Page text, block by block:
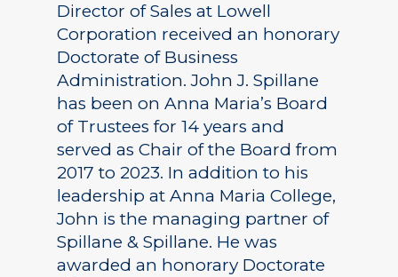
Director of Sales at Lowell
Corporation received an honorary
Doctorate of Business
Administration. John J. Spillane
has been on Anna Maria’s Board
of Trustees for 14 years and
served as Chair of the Board from
2017 to 2023. In addition to his
leadership at Anna Maria College,
John is the managing partner of
Spillane & Spillane. He was
awarded an honorary Doctorate